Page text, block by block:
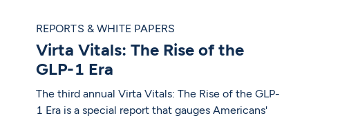
REPORTS & WHITE PAPERS
Virta Vitals: The Rise of the
GLP-1 Era
The third annual Virta Vitals: The Rise of the GLP-
1 Era is a special report that gauges Americans'